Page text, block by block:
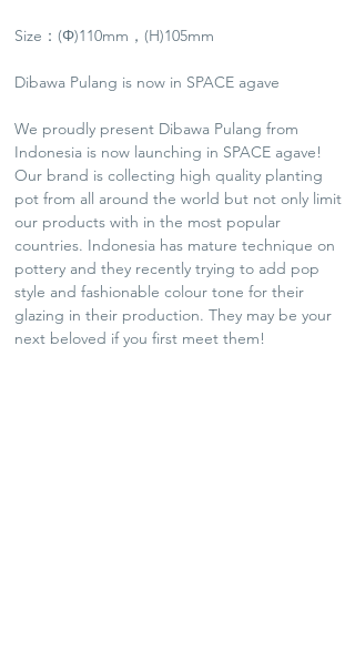
Size：(Φ)110mm，(H)105mm
Dibawa Pulang is now in SPACE agave
We proudly present Dibawa Pulang from
Indonesia is now launching in SPACE agave!
Our brand is collecting high quality planting
pot from all around the world but not only limit
our products with in the most popular
countries. Indonesia has mature technique on
pottery and they recently trying to add pop
style and fashionable colour tone for their
glazing in their production. They may be your
next beloved if you first meet them!